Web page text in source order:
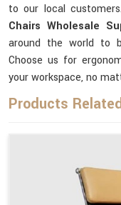
to our local
Chairs Wholesale
around the world to
Choose us for
your workspace, no
Products